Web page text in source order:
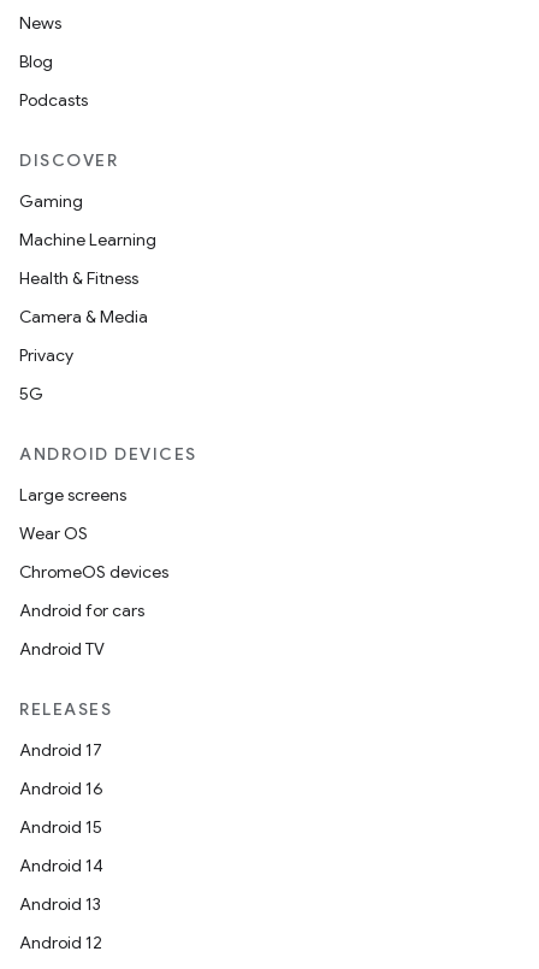
News
Blog
Podcasts
DISCOVER
Gaming
Machine Learning
Health & Fitness
Camera & Media
Privacy
5G
ANDROID DEVICES
Large screens
Wear OS
ChromeOS devices
Android for cars
Android TV
RELEASES
Android 17
Android 16
Android 15
Android 14
Android 13
Android 12